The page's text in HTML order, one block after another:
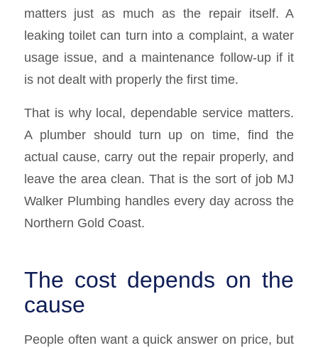
matters just as much as the repair itself. A
leaking toilet can turn into a complaint, a water
usage issue, and a maintenance follow-up if it
is not dealt with properly the first time.
That is why local, dependable service matters.
A plumber should turn up on time, find the
actual cause, carry out the repair properly, and
leave the area clean. That is the sort of job MJ
Walker Plumbing handles every day across the
Northern Gold Coast.
The cost depends on the
cause
People often want a quick answer on price, but